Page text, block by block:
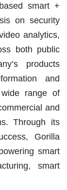
smart +
on security
analytics,
both public
products
and
range of
and
Through its
Gorilla
smart
smart